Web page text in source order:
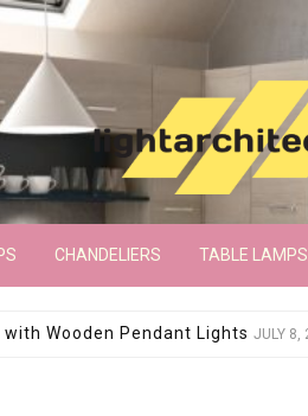
CHANDELIERS TABLE LAMPS
Floor LampJUNE 15, 2026